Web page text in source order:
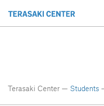
Terasaki Center — Students